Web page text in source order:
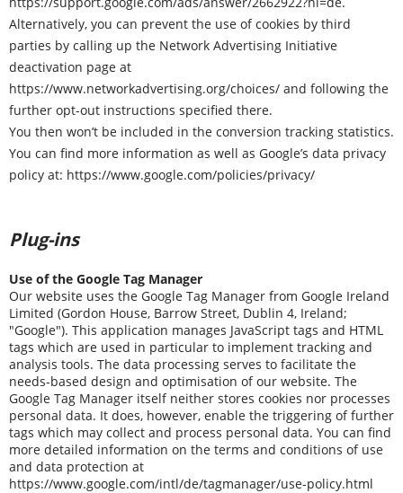
Alternatively, you can prevent the use of cookies by third
parties by calling up the Network Advertising Initiative
deactivation page at
https://www.networkadvertising.org/choices/ and following the
further opt-out instructions specified there.
You then won’t be included in the conversion tracking statistics.
You can find more information as well as Google’s data privacy
policy at: https://www.google.com/policies/privacy/
Plug-ins
Use of the Google Tag Manager
Our website uses the Google Tag Manager from Google Ireland
Limited (Gordon House, Barrow Street, Dublin 4, Ireland;
"Google"). This application manages JavaScript tags and HTML
tags which are used in particular to implement tracking and
analysis tools. The data processing serves to facilitate the
needs-based design and optimisation of our website. The
Google Tag Manager itself neither stores cookies nor processes
personal data. It does, however, enable the triggering of further
tags which may collect and process personal data. You can find
more detailed information on the terms and conditions of use
and data protection at
https://www.google.com/intl/de/tagmanager/use-policy.html